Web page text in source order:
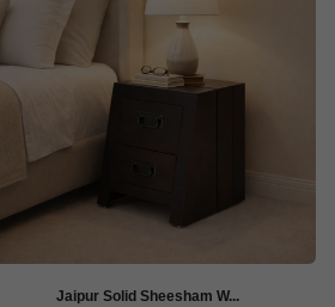
Jaipur Solid Sheesham W...